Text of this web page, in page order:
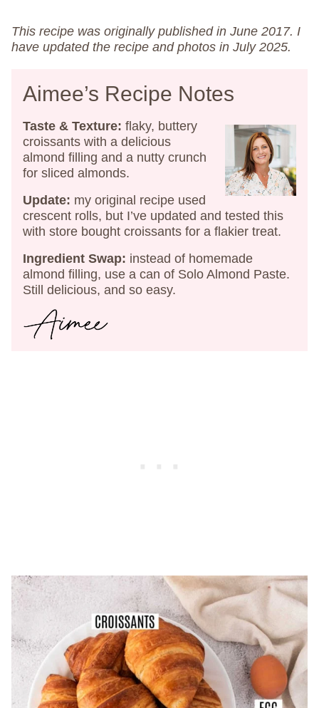
This recipe was originally published in June 2017. I
have updated the recipe and photos in July 2025.
Aimee’s Recipe Notes
Taste & Texture: flaky, buttery
croissants with a delicious
almond filling and a nutty crunch
for sliced almonds.
Update: my original recipe used
crescent rolls, but I’ve updated and tested this
with store bought croissants for a flakier treat.
Ingredient Swap: instead of homemade
almond filling, use a can of Solo Almond Paste.
Still delicious, and so easy.